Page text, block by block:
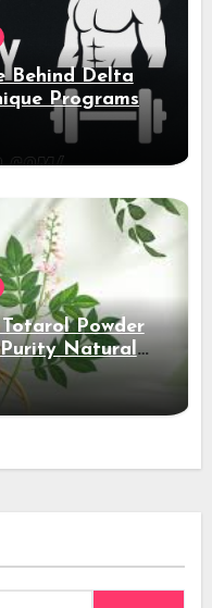
Behind Delta
Programs
Powder
Natural